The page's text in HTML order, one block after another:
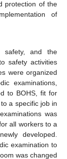
protection of the
of
safety, and the
safety activities
were organized
examinations,
to BOHS, fit for
a specific job in
was
all workers to a
developed.
examination to
was changed